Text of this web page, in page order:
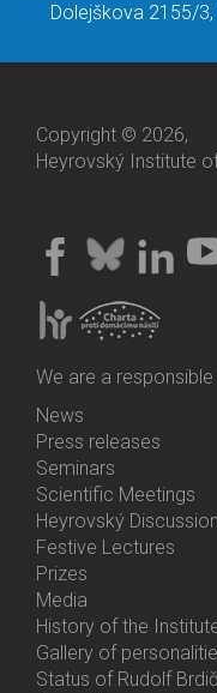
Dolejškova 2155/
Copyright © 2026,
Heyrovský Institute
We are a
Bottom
Menu
Activities
News
Press releases
Seminars
Scientific Meetings
Heyrovský
Festive Lectures
Prizes
Media
History of the
Gallery of
Status of Rudolf